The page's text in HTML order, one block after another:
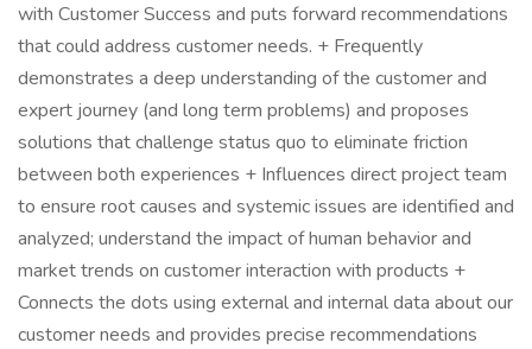
with Customer Success and puts forward recommendations
that could address customer needs. + Frequently
demonstrates a deep understanding of the customer and
expert journey (and long term problems) and proposes
solutions that challenge status quo to eliminate friction
between both experiences + Influences direct project team
to ensure root causes and systemic issues are identified and
analyzed; understand the impact of human behavior and
market trends on customer interaction with products +
Connects the dots using external and internal data about our
customer needs and provides precise recommendations